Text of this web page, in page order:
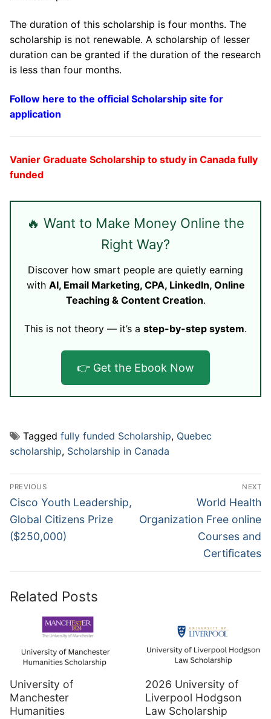
The duration of this scholarship is four months. The
scholarship is not renewable. A scholarship of lesser
duration can be granted if the duration of the research
is less than four months.
Follow here to the official Scholarship site for
application
Vanier Graduate Scholarship to study in Canada fully
funded
🔥 Want to Make Money Online the
Right Way?
Discover how smart people are quietly earning
with AI, Email Marketing, CPA, LinkedIn, Online
Teaching & Content Creation.
This is not theory — it’s a step-by-step system.
👉 Get the Ebook Now
Tagged fully funded Scholarship, Quebec
scholarship, Scholarship in Canada
Post
navigation
PREVIOUS
Previous
post:
Cisco Youth Leadership,
Global Citizens Prize
($250,000)
NEXT
Next
post:
World Health
Organization Free online
Courses and
Certificates
Related Posts
University of
Manchester
Humanities
2026 University of
Liverpool Hodgson
Law Scholarship